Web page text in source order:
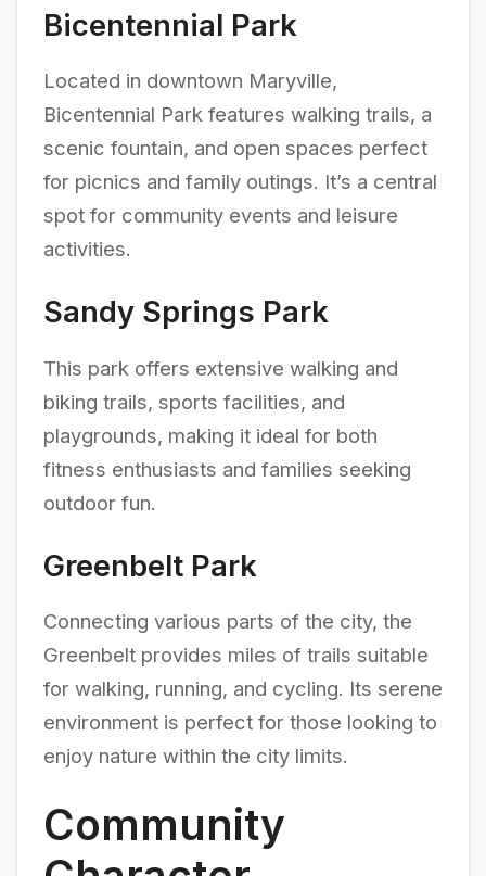
Bicentennial Park
Located in downtown Maryville,
Bicentennial Park features walking trails, a
scenic fountain, and open spaces perfect
for picnics and family outings. It’s a central
spot for community events and leisure
activities.
Sandy Springs Park
This park offers extensive walking and
biking trails, sports facilities, and
playgrounds, making it ideal for both
fitness enthusiasts and families seeking
outdoor fun.
Greenbelt Park
Connecting various parts of the city, the
Greenbelt provides miles of trails suitable
for walking, running, and cycling. Its serene
environment is perfect for those looking to
enjoy nature within the city limits.
Community